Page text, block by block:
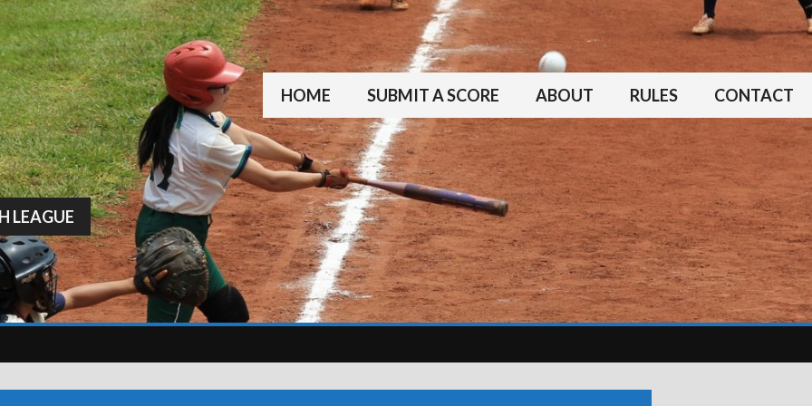
HOME SUBMIT A SCORE ABOUT RULES CONTACT
LEAGUE